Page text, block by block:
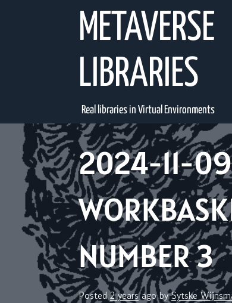
METAVERSE
LIBRARIES
Real libraries in Virtual Environments
2024-11-09
NUMBER 3
Posted2 yearsago by Sytske